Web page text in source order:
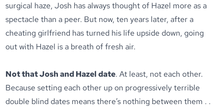
surgical haze, Josh has always thought of Hazel more as a
spectacle than a peer. But now, ten years later, after a
cheating girlfriend has turned his life upside down, going
out with Hazel is a breath of fresh air.
Not that Josh and Hazel date. At least, not each other.
Because setting each other up on progressively terrible
double blind dates means there’s nothing between them . .